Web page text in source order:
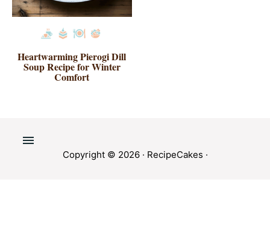
Heartwarming Pierogi Dill
Soup Recipe for Winter
Comfort
Copyright © 2026 · RecipeCakes ·